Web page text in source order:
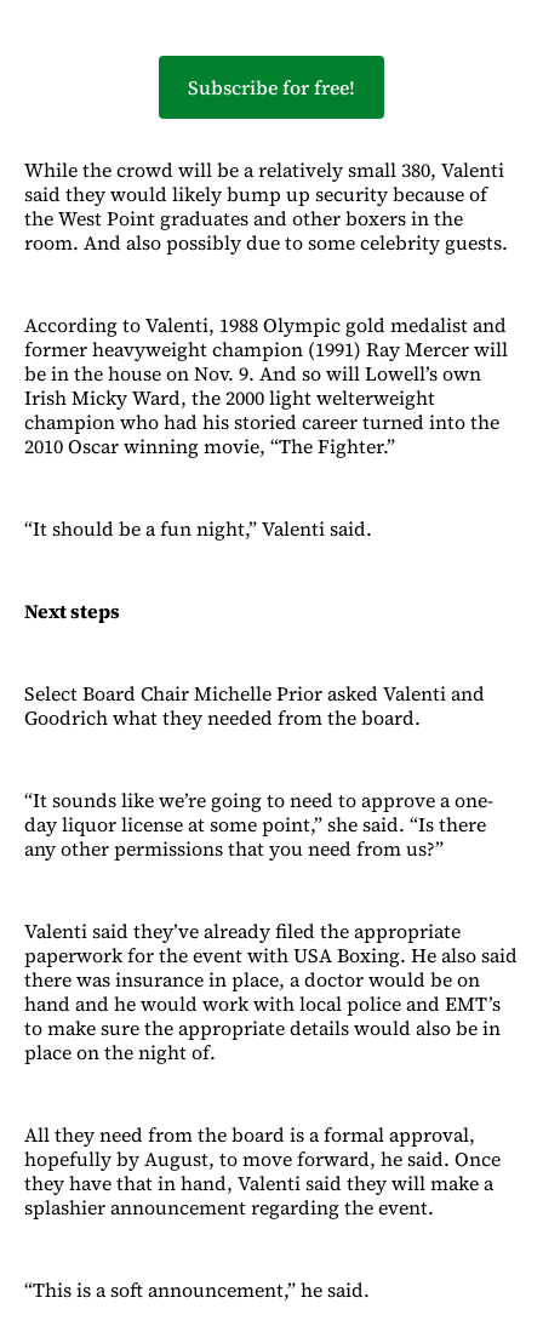
Subscribe for free!
While the crowd will be a relatively small 380, Valenti
said they would likely bump up security because of
the West Point graduates and other boxers in the
room. And also possibly due to some celebrity guests.
According to Valenti, 1988 Olympic gold medalist and
former heavyweight champion (1991) Ray Mercer will
be in the house on Nov. 9. And so will Lowell’s own
Irish Micky Ward, the 2000 light welterweight
champion who had his storied career turned into the
2010 Oscar winning movie, “The Fighter.”
“It should be a fun night,” Valenti said.
Next steps
Select Board Chair Michelle Prior asked Valenti and
Goodrich what they needed from the board.
“It sounds like we’re going to need to approve a one-
day liquor license at some point,” she said. “Is there
any other permissions that you need from us?”
Valenti said they’ve already filed the appropriate
paperwork for the event with USA Boxing. He also said
there was insurance in place, a doctor would be on
hand and he would work with local police and EMT’s
to make sure the appropriate details would also be in
place on the night of.
All they need from the board is a formal approval,
hopefully by August, to move forward, he said. Once
they have that in hand, Valenti said they will make a
splashier announcement regarding the event.
“This is a soft announcement,” he said.